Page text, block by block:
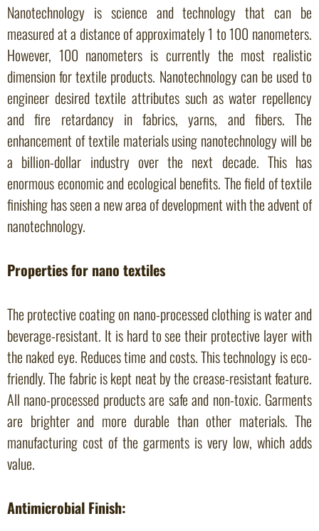
Nanotechnology is science and technology that can be
measured at a distance of approximately 1 to 100 nanometers.
However, 100 nanometers is currently the most realistic
dimension for textile products. Nanotechnology can be used to
engineer desired textile attributes such as water repellency
and fire retardancy in fabrics, yarns, and fibers. The
enhancement of textile materials using nanotechnology will be
a billion-dollar industry over the next decade. This has
enormous economic and ecological benefits. The field of textile
finishing has seen a new area of development with the advent of
nanotechnology.
Properties for nano textiles
The protective coating on nano-processed clothing is water and
beverage-resistant. It is hard to see their protective layer with
the naked eye. Reduces time and costs. This technology is eco-
friendly. The fabric is kept neat by the crease-resistant feature.
All nano-processed products are safe and non-toxic. Garments
are brighter and more durable than other materials. The
manufacturing cost of the garments is very low, which adds
value.
Antimicrobial Finish: